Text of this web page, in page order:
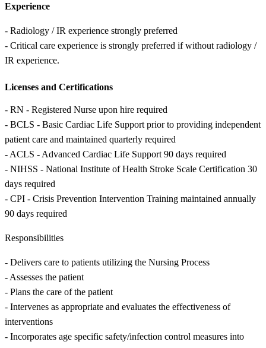
Experience
- Radiology / IR experience strongly preferred
- Critical care experience is strongly preferred if without radiology /
IR experience.
Licenses and Certifications
- RN - Registered Nurse upon hire required
- BCLS - Basic Cardiac Life Support prior to providing independent
patient care and maintained quarterly required
- ACLS - Advanced Cardiac Life Support 90 days required
- NIHSS - National Institute of Health Stroke Scale Certification 30
days required
- CPI - Crisis Prevention Intervention Training maintained annually
90 days required
Responsibilities
- Delivers care to patients utilizing the Nursing Process
- Assesses the patient
- Plans the care of the patient
- Intervenes as appropriate and evaluates the effectiveness of
interventions
- Incorporates age specific safety/infection control measures into